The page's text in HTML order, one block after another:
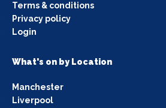
Terms & conditions
Privacy policy
Login
What's on by Location
Manchester
Liverpool